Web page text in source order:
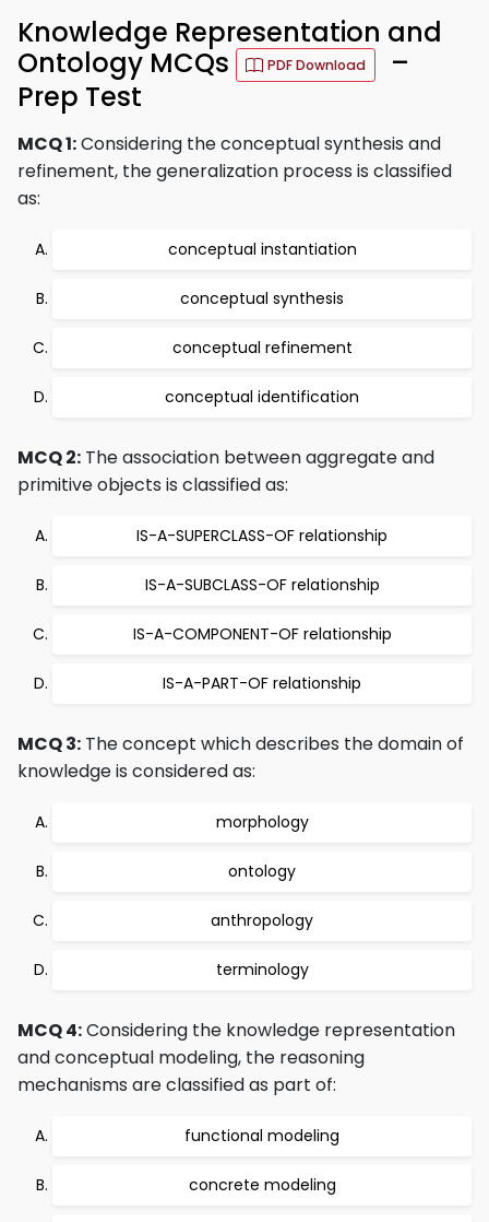
Knowledge Representation and
Ontology MCQs
PDF Download
–
Prep Test
MCQ 1:Considering the conceptual synthesis and
refinement, the generalization process is classified
as:
conceptual instantiation
conceptual synthesis
conceptual refinement
conceptual identification
MCQ 2: The association between aggregate and
primitive objects is classified as:
IS-A-SUPERCLASS-OF relationship
IS-A-SUBCLASS-OF relationship
IS-A-COMPONENT-OF relationship
IS-A-PART-OF relationship
MCQ 3: The concept which describes the domain of
knowledge is considered as:
morphology
ontology
anthropology
terminology
MCQ 4:Considering the knowledge representation
and conceptual modeling, the reasoning
mechanisms are classified as part of:
functional modeling
concrete modeling